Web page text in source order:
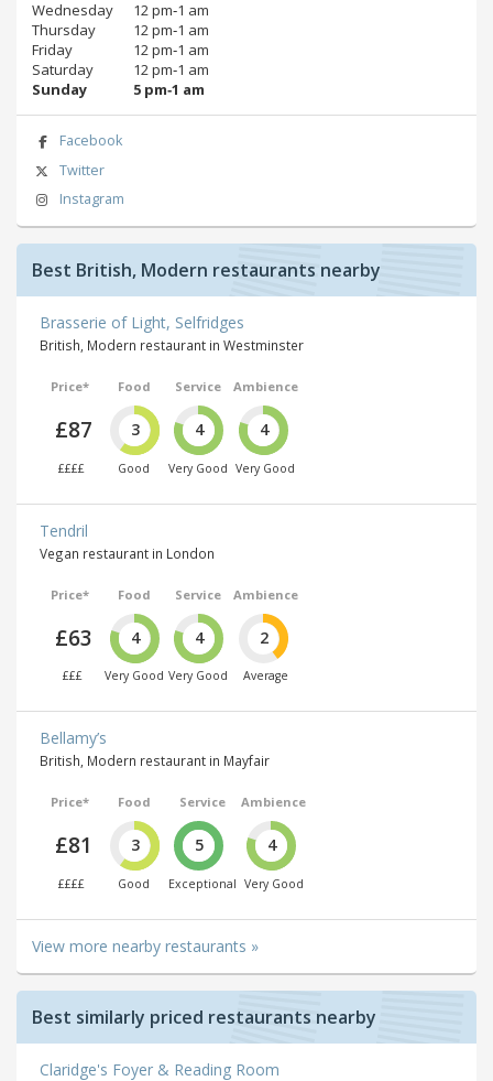
Wednesday
12 pm‑1 am
Thursday
12 pm‑1 am
Friday
12 pm‑1 am
Saturday
12 pm‑1 am
Sunday
5 pm‑1 am
Facebook
Twitter
Instagram
Best British, Modern restaurants nearby
Brasserie of Light, Selfridges
British, Modern restaurant in Westminster
Price*
£87
££££
Food
3
Good
Service
4
Very Good
Ambience
4
Very Good
Tendril
Vegan restaurant in London
Price*
£63
£££
Food
4
Very Good
Service
4
Very Good
Ambience
2
Average
Bellamy’s
British, Modern restaurant in Mayfair
Price*
£81
££££
Food
3
Good
Service
5
Exceptional
Ambience
4
Very Good
View more nearby restaurants »
Best similarly priced restaurants nearby
Claridge's Foyer & Reading Room